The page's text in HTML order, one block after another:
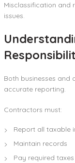
Misclassification and
issues.
Both businesses and
accurate reporting.
Contractors must:
Report all taxable
Maintain records
Pay required taxes